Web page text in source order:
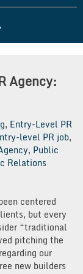
Agency:
, Entry-Level PR
level PR job,
, Public
Relations
centered
but every
“traditional
pitching the
our
new builders